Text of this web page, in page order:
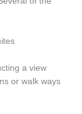
a view
or walk ways